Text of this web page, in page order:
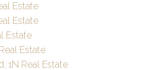
Estate
Estate
Estate
Estate
1N Real Estate